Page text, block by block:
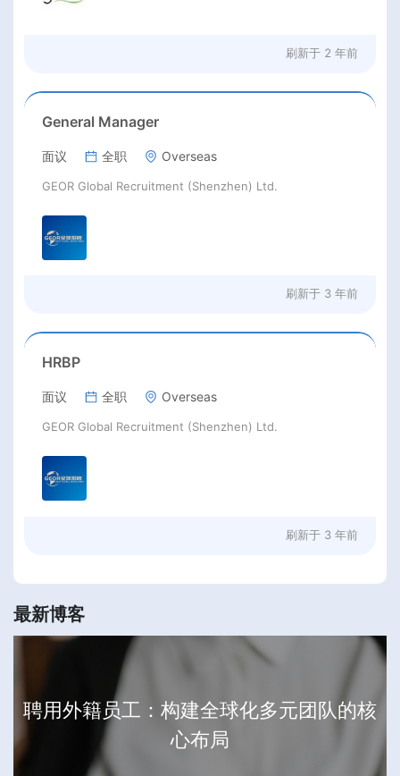
刷新于 2 年前
General Manager
面议 全职 Overseas
GEOR Global Recruitment (Shenzhen) Ltd.
刷新于 3 年前
HRBP
面议 全职 Overseas
GEOR Global Recruitment (Shenzhen) Ltd.
刷新于 3 年前
最新博客
聘用外籍员工：构建全球化多元团队的核
心布局